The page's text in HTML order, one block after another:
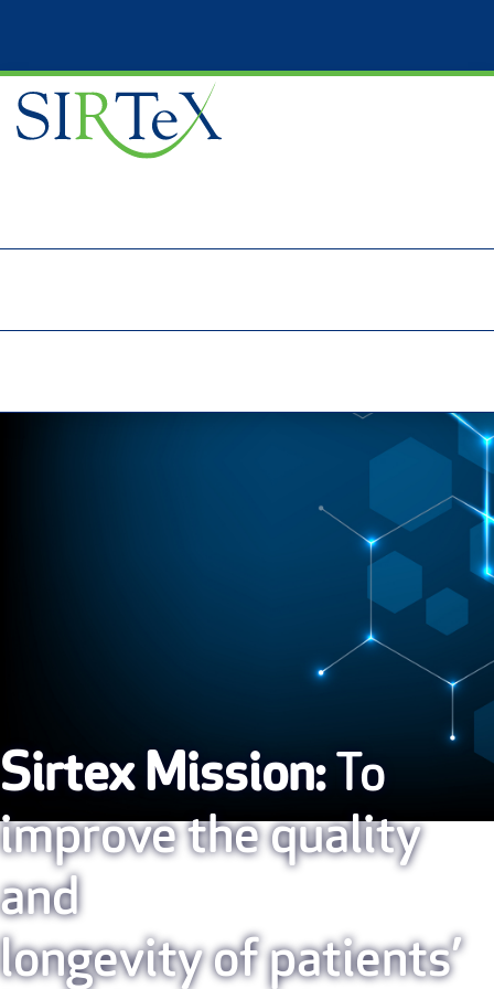
Sirtex Mission:To
improve the quality
and
longevity of patients’